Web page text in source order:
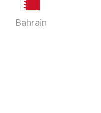
Bahrain